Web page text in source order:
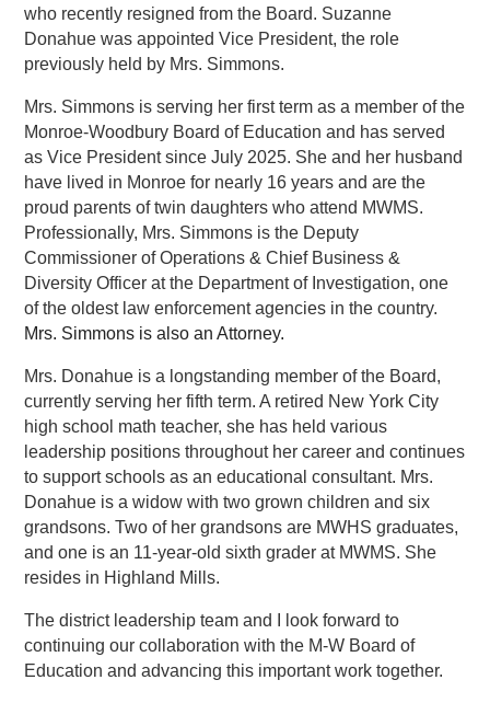
who recently resigned from the Board. Suzanne
Donahue was appointed Vice President, the role
previously held by Mrs. Simmons.
Mrs. Simmons is serving her first term as a member of the
Monroe-Woodbury Board of Education and has served
as Vice President since July 2025. She and her husband
have lived in Monroe for nearly 16 years and are the
proud parents of twin daughters who attend MWMS.
Professionally, Mrs. Simmons is the Deputy
Commissioner of Operations & Chief Business &
Diversity Officer at the Department of Investigation, one
Mrs. Simmons is also an Attorney.
Mrs. Donahue is a longstanding member of the Board,
currently serving her fifth term. A retired New York City
high school math teacher, she has held various
leadership positions throughout her career and continues
to support schools as an educational consultant. Mrs.
Donahue is a widow with two grown children and six
grandsons. Two of her grandsons are MWHS graduates,
and one is an 11-year-old sixth grader at MWMS. She
resides in Highland Mills.
The district leadership team and I look forward to
continuing our collaboration with the M-W Board of
Education and advancing this important work together.